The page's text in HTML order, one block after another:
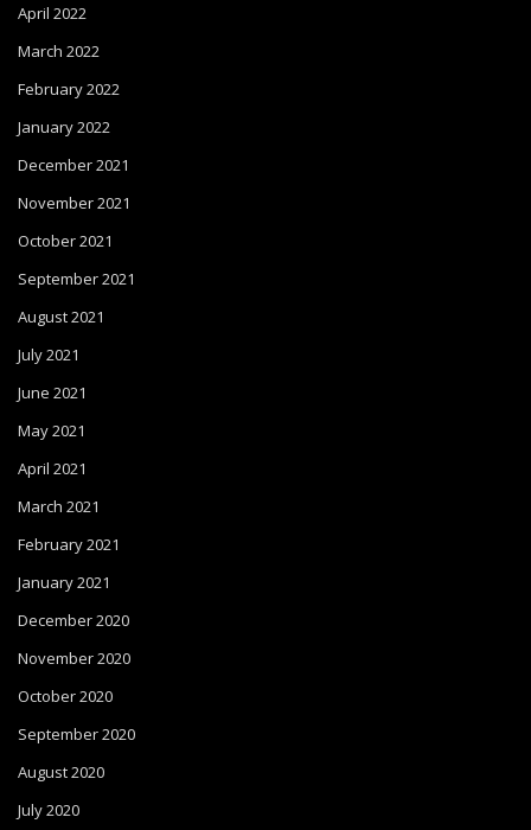
April 2022
March 2022
February 2022
January 2022
December 2021
November 2021
October 2021
September 2021
August 2021
July 2021
June 2021
May 2021
April 2021
March 2021
February 2021
January 2021
December 2020
November 2020
October 2020
September 2020
August 2020
July 2020